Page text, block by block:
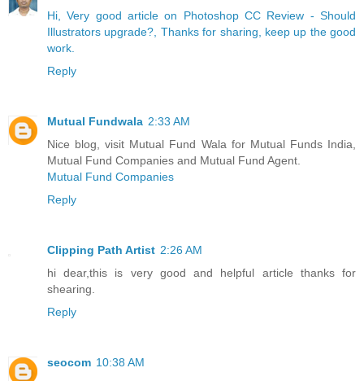
Hi, Very good article on Photoshop CC Review - Should
Illustrators upgrade?, Thanks for sharing, keep up the good
work.
Reply
Mutual Fundwala 2:33 AM
Nice blog, visit Mutual Fund Wala for Mutual Funds India,
Mutual Fund Companies and Mutual Fund Agent.
Mutual Fund Companies
Reply
Clipping Path Artist 2:26 AM
hi dear,this is very good and helpful article thanks for
shearing.
Reply
seocom 10:38 AM